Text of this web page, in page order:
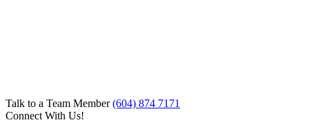
Talk to a Team Member(604) 874 7171
Connect With Us!